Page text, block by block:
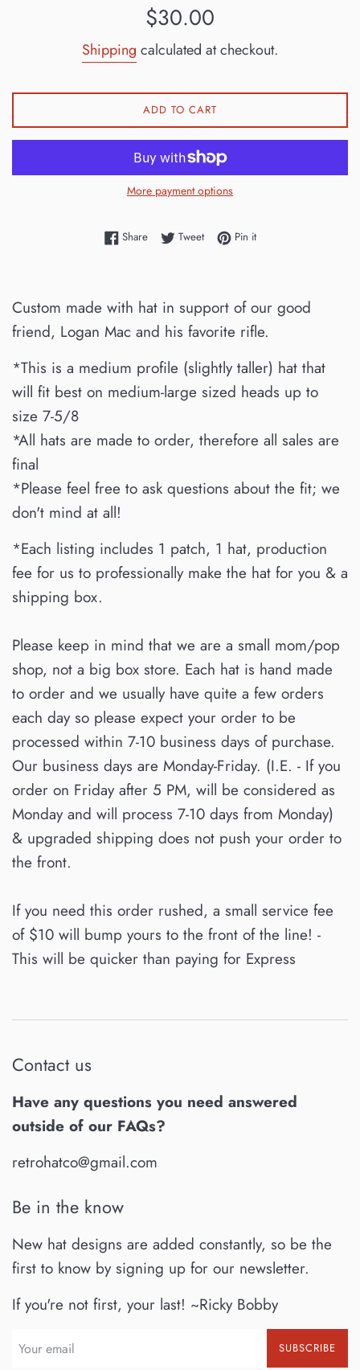
Regular
$30.00
Shipping calculated at checkout.
ADD TO CART
More payment options
ShareShare on Facebook
TweetTweet on Twitter
Pin itPin on Pinterest
Custom made with hat in support of our good
friend, Logan Mac and his favorite rifle.
*This is a medium profile (slightly taller) hat that
will fit best on medium-large sized heads up to
size 7-5/8
*All hats are made to order, therefore all sales are
final
*Please feel free to ask questions about the fit; we
don't mind at all!
*Each listing includes 1 patch, 1 hat, production
fee for us to professionally make the hat for you & a
shipping box.
Please keep in mind that we are a small mom/pop
shop, not a big box store. Each hat is hand made
to order and we usually have quite a few orders
each day so please expect your order to be
processed within 7-10 business days of purchase.
Our business days are Monday-Friday. (I.E. - If you
order on Friday after 5 PM, will be considered as
Monday and will process 7-10 days from Monday)
& upgraded shipping does not push your order to
the front.
If you need this order rushed, a small service fee
of $10 will bump yours to the front of the line! -
This will be quicker than paying for Express
Contact us
Have any questions you need answered
outside of our FAQs?
retrohatco@gmail.com
Be in the know
New hat designs are added constantly, so be the
first to know by signing up for our newsletter.
If you're not first, your last! ~Ricky Bobby
SUBSCRIBE